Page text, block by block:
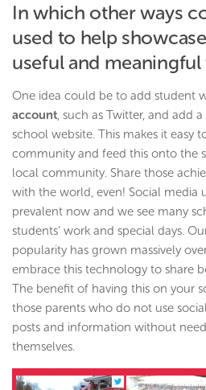
In which other ways
used to help
useful and meaningful
One idea could be to add student
account, such as Twitter, and add
school website. This makes it easy
community and feed this onto the
local community. Share those
with the world, even! Social media
prevalent now and we see many
students’ work and special days.
popularity has grown massively
embrace this technology to share
The benefit of having this on your
those parents who do not use
posts and information without
themselves.